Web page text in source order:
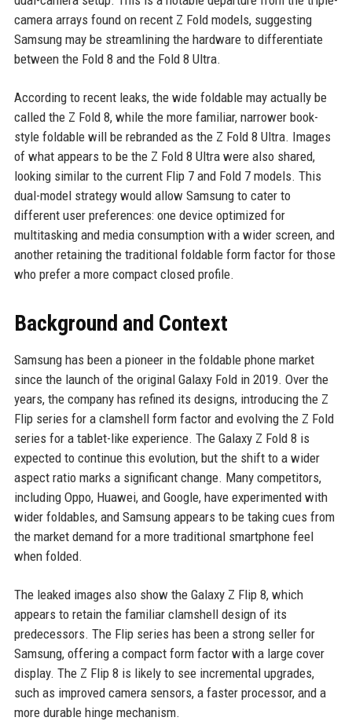
camera arrays found on recent Z Fold models, suggesting
Samsung may be streamlining the hardware to differentiate
between the Fold 8 and the Fold 8 Ultra.
According to recent leaks, the wide foldable may actually be
called the Z Fold 8, while the more familiar, narrower book-
style foldable will be rebranded as the Z Fold 8 Ultra. Images
of what appears to be the Z Fold 8 Ultra were also shared,
looking similar to the current Flip 7 and Fold 7 models. This
dual-model strategy would allow Samsung to cater to
different user preferences: one device optimized for
multitasking and media consumption with a wider screen, and
another retaining the traditional foldable form factor for those
who prefer a more compact closed profile.
Background and Context
Samsung has been a pioneer in the foldable phone market
since the launch of the original Galaxy Fold in 2019. Over the
years, the company has refined its designs, introducing the Z
Flip series for a clamshell form factor and evolving the Z Fold
series for a tablet-like experience. The Galaxy Z Fold 8 is
expected to continue this evolution, but the shift to a wider
aspect ratio marks a significant change. Many competitors,
including Oppo, Huawei, and Google, have experimented with
wider foldables, and Samsung appears to be taking cues from
the market demand for a more traditional smartphone feel
when folded.
The leaked images also show the Galaxy Z Flip 8, which
appears to retain the familiar clamshell design of its
predecessors. The Flip series has been a strong seller for
Samsung, offering a compact form factor with a large cover
display. The Z Flip 8 is likely to see incremental upgrades,
such as improved camera sensors, a faster processor, and a
more durable hinge mechanism.